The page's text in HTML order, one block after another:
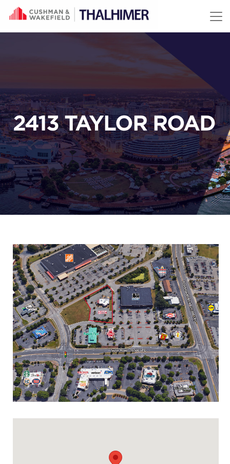
Skip to content
2413 TAYLOR ROAD